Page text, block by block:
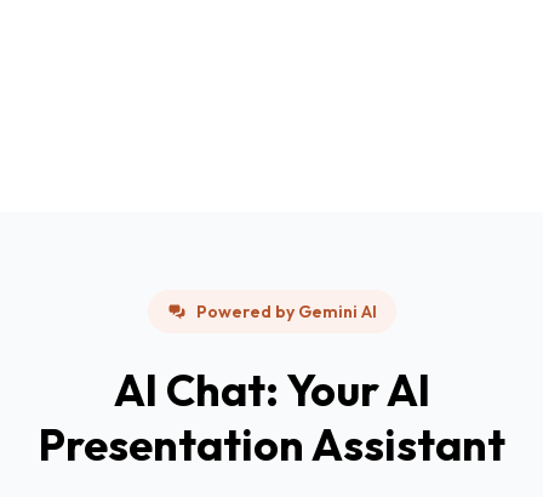
Powered by Gemini AI
AI Chat: Your AI
Presentation Assistant